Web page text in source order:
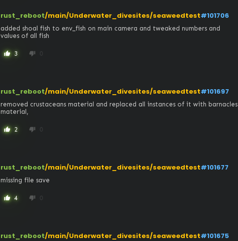
rust_reboot/main/Underwater_divesites/seaweedtest#101706
added shoal fish to env_fish on main camera and tweaked numbers and
values of all fish
thumb_up 3 thumb_down 0
rust_reboot/main/Underwater_divesites/seaweedtest#101697
removed crustaceans material and replaced all instances of it with barnacles
material,
thumb_up 2 thumb_down 0
rust_reboot/main/Underwater_divesites/seaweedtest#101677
missing file save
thumb_up 4 thumb_down 0
rust_reboot/main/Underwater_divesites/seaweedtest#101675